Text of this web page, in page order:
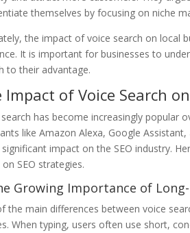
themselves by focusing on niche
the impact of voice search on local
It is important for businesses to
to their advantage.
Impact of Voice Search on
search has become increasingly popular
like Amazon Alexa, Google
significant impact on the SEO industry.
SEO strategies.
Growing Importance of
the main differences between voice
When typing, users often use short,